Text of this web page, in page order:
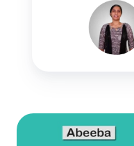
Test at Different
Testing Best
Testing
How to test